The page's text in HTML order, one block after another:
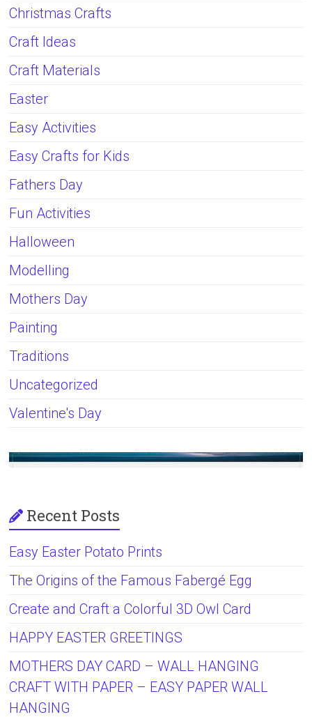
Christmas Crafts
Craft Ideas
Craft Materials
Easter
Easy Activities
Easy Crafts for Kids
Fathers Day
Fun Activities
Halloween
Modelling
Mothers Day
Painting
Traditions
Uncategorized
Valentine's Day
Recent Posts
Easy Easter Potato Prints
The Origins of the Famous Fabergé Egg
Create and Craft a Colorful 3D Owl Card
HAPPY EASTER GREETINGS
MOTHERS DAY CARD – WALL HANGING
CRAFT WITH PAPER – EASY PAPER WALL
HANGING